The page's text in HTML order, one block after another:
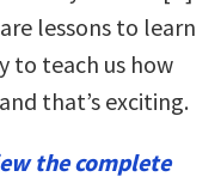
lessons to learn
to teach us how
that’s exciting.
the complete